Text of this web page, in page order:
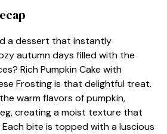
a dessert that instantly
autumn days filled with the
Rich Pumpkin Cake with
Frosting is that delightful treat.
warm flavors of pumpkin,
creating a moist texture that
bite is topped with a luscious